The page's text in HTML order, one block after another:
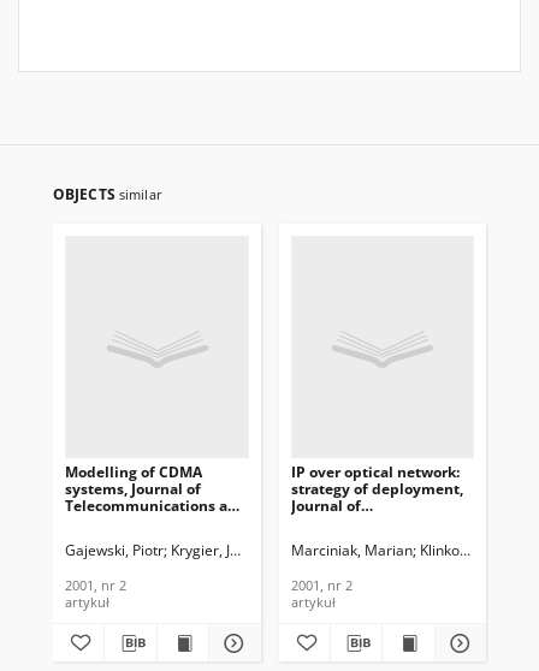
OBJECTS similar
Modelling of CDMA
systems, Journal of
Telecommunications and
Gajewski, Piotr Krygier, Jarosław
2001, nr 2
artykuł
IP over optical network:
strategy of deployment,
Journal of
2001, nr 2
Marciniak, Marian Klinkowski,
2001, nr 2
artykuł